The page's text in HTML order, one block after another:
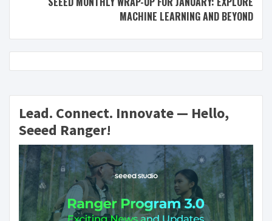
MACHINE LEARNING AND BEYOND
Lead. Connect. Innovate — Hello,
Seeed Ranger!